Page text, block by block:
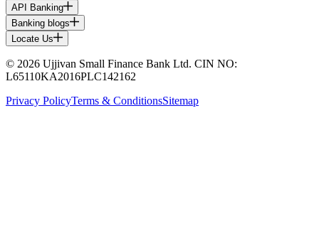
API Banking
Banking blogs
Locate Us
© 2026 Ujjivan Small Finance Bank Ltd. CIN NO:
L65110KA2016PLC142162
Privacy PolicyTerms & ConditionsSitemap